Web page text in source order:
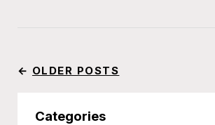
← OLDER POSTS
Categories